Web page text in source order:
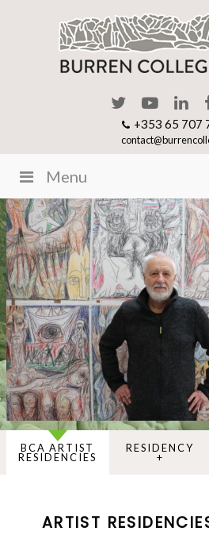
+353 65 707
Menu
BCA ARTIST
RESIDENCIES
RESIDENCY
+
ARTIST